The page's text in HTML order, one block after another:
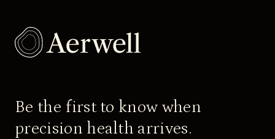
Be the first to know when
precision health arrives.